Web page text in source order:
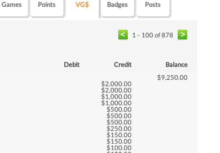
Games Points VG$ Badges Posts
1 - 100 of 878
Debit Credit
Balance
$9,250.00
$2,000.00
$2,000.00
$1,000.00
$1,000.00
$500.00
$500.00
$500.00
$250.00
$150.00
$150.00
$100.00